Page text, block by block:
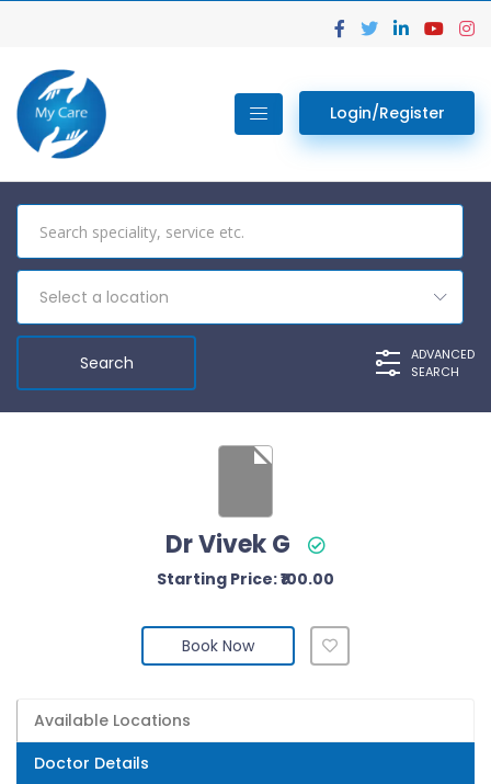
Login/Register
Select a location
ADVANCED
SEARCH
Dr Vivek G
Starting Price: ₹100.00
Book Now
Available Locations
Doctor Details